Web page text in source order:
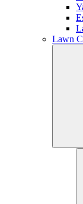
Lawn